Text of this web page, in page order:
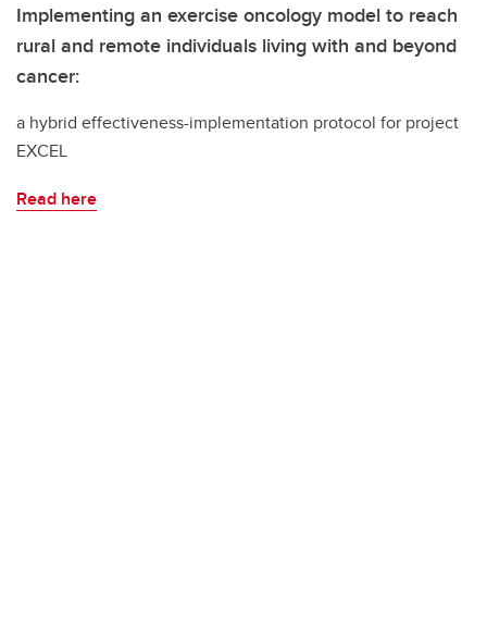
Implementing an exercise oncology model to reach
rural and remote individuals living with and beyond
cancer:
a hybrid effectiveness-implementation protocol for project
EXCEL
Read here